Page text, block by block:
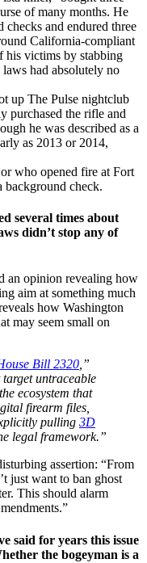
of many months. He
checks and endured three
California-compliant
his victims by stabbing
laws had absolutely no
up The Pulse nightclub
purchased the rifle and
he was described as a
as 2013 or 2014,
who opened fire at Fort
background check.
several times about
didn’t stop any of
an opinion revealing how
aim at something much
how Washington
may seem small on
Bill 2320,”
untraceable
ecosystem that
firearm files,
pulling 3D
legal framework.”
assertion: “From
just want to ban ghost
This should alarm
said for years this issue
the bogeyman is a